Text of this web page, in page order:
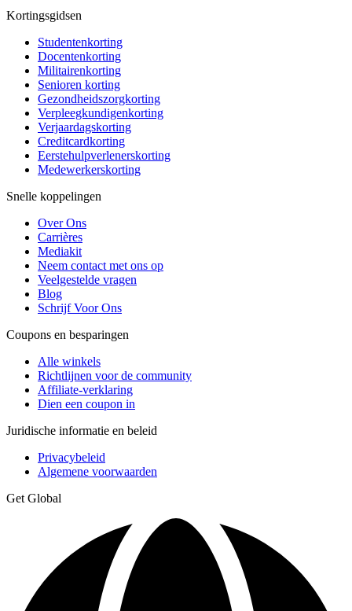
Kortingsgidsen
Studentenkorting
Docentenkorting
Militairenkorting
Senioren korting
Gezondheidszorgkorting
Verpleegkundigenkorting
Verjaardagskorting
Creditcardkorting
Eerstehulpverlenerskorting
Medewerkerskorting
Snelle koppelingen
Over Ons
Carrières
Mediakit
Neem contact met ons op
Veelgestelde vragen
Blog
Schrijf Voor Ons
Coupons en besparingen
Alle winkels
Richtlijnen voor de community
Affiliate-verklaring
Dien een coupon in
Juridische informatie en beleid
Privacybeleid
Algemene voorwaarden
Get Global